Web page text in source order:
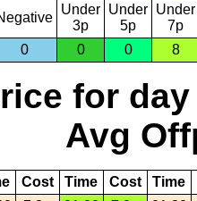
Under
3p
Under
5p
Under
7p
0
0 0 8
for day
Avg
Cost Time Cost Time